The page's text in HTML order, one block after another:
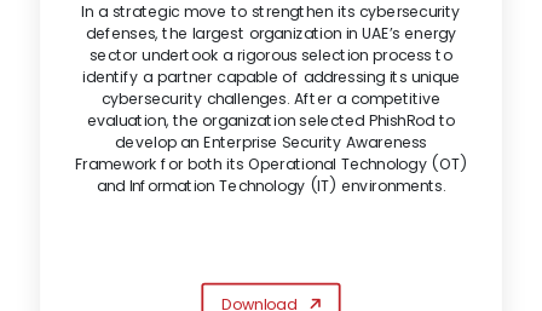
In a strategic move to strengthen its cybersecurity
defenses, the largest organization in UAE’s energy
sector undertook a rigorous selection process to
identify a partner capable of addressing its unique
cybersecurity challenges. After a competitive
evaluation, the organization selected PhishRod to
develop an Enterprise Security Awareness
Framework for both its Operational Technology (OT)
and Information Technology (IT) environments.
Download